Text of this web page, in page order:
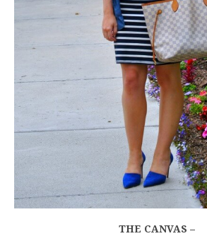
THE CANVAS –